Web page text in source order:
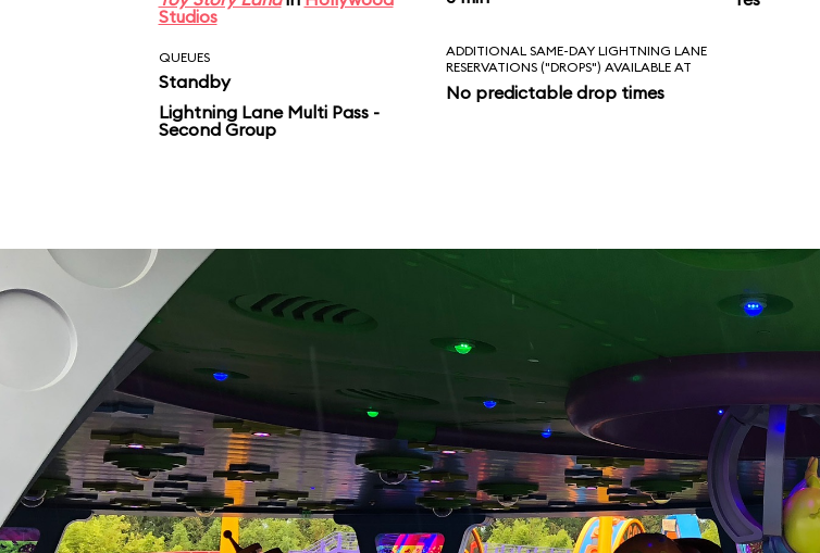
Studios
QUEUES
Standby
Lightning Lane Multi Pass -
Second Group
ADDITIONAL SAME-DAY LIGHTNING LANE
RESERVATIONS ("DROPS") AVAILABLE AT
No predictable drop times